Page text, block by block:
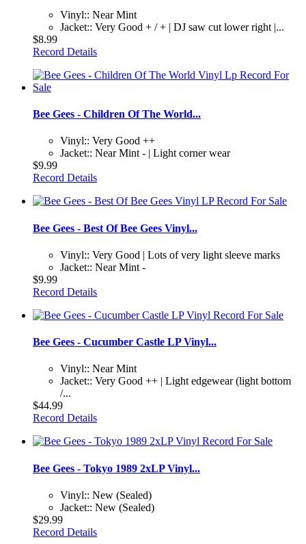
Vinyl:: Near Mint
Jacket:: Very Good + / + | DJ saw cut lower right |...
$8.99
Record Details
Bee Gees - Children Of The World...
Vinyl:: Very Good ++
Jacket:: Near Mint - | Light corner wear
$9.99
Record Details
Bee Gees - Best Of Bee Gees Vinyl...
Vinyl:: Very Good | Lots of very light sleeve marks
Jacket:: Near Mint -
$9.99
Record Details
Bee Gees - Cucumber Castle LP Vinyl...
Vinyl:: Near Mint
Jacket:: Very Good ++ | Light edgewear (light bottom
/...
$44.99
Record Details
Bee Gees - Tokyo 1989 2xLP Vinyl...
Vinyl:: New (Sealed)
Jacket:: New (Sealed)
$29.99
Record Details